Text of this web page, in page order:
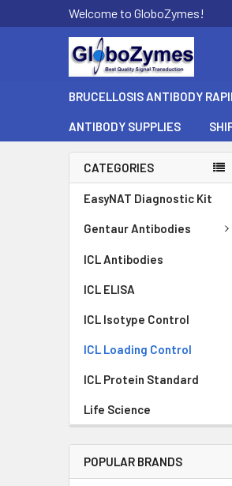
Welcome to GloboZymes!
BRUCELLOSIS ANTIBODY
ANTIBODY SUPPLIES
CATEGORIES
EasyNAT Diagnostic Kit
Gentaur Antibodies
ICL Antibodies
ICL ELISA
ICL Isotype Control
ICL Loading Control
ICL Protein Standard
Life Science
POPULAR BRANDS